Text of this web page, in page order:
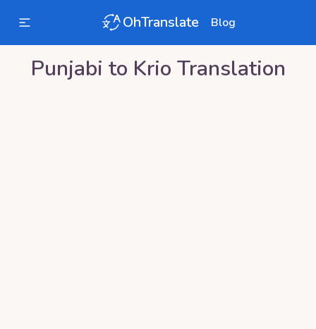
OhTranslate Blog
Punjabi to Krio Translation